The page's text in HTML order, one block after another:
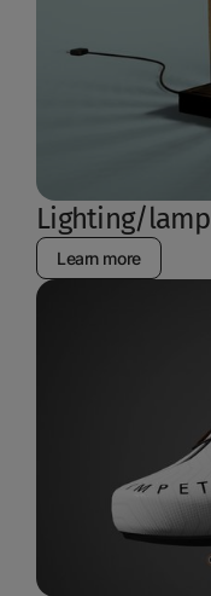
Lighting/lamp
Learn more